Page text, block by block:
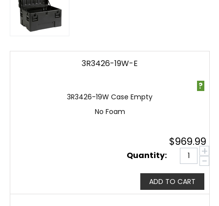
3R3426-19W-E
3R3426-19W Case Empty
No Foam
?
$969.99
Quantity: +
−
ADD TO CART